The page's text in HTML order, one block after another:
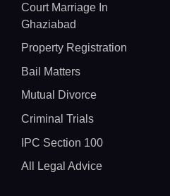
Court Marriage In
Ghaziabad
Property Registration
Bail Matters
Mutual Divorce
Criminal Trials
IPC Section 100
All Legal Advice